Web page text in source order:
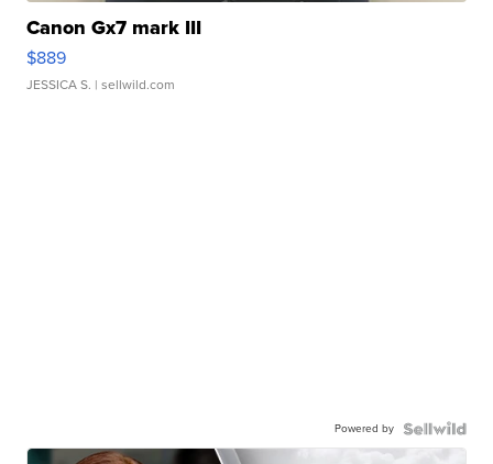
Canon Gx7 mark III
$889
JESSICA S. | sellwild.com
Powered by